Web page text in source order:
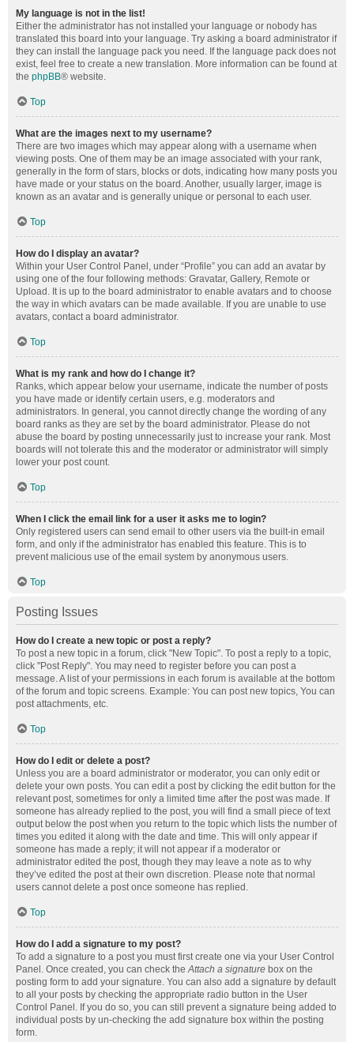
My language is not in the list!
Either the administrator has not installed your language or nobody has
translated this board into your language. Try asking a board administrator if
they can install the language pack you need. If the language pack does not
exist, feel free to create a new translation. More information can be found at
the phpBB® website.
Top
What are the images next to my username?
There are two images which may appear along with a username when
viewing posts. One of them may be an image associated with your rank,
generally in the form of stars, blocks or dots, indicating how many posts you
have made or your status on the board. Another, usually larger, image is
known as an avatar and is generally unique or personal to each user.
Top
How do I display an avatar?
Within your User Control Panel, under “Profile” you can add an avatar by
using one of the four following methods: Gravatar, Gallery, Remote or
Upload. It is up to the board administrator to enable avatars and to choose
the way in which avatars can be made available. If you are unable to use
avatars, contact a board administrator.
Top
What is my rank and how do I change it?
Ranks, which appear below your username, indicate the number of posts
you have made or identify certain users, e.g. moderators and
administrators. In general, you cannot directly change the wording of any
board ranks as they are set by the board administrator. Please do not
abuse the board by posting unnecessarily just to increase your rank. Most
boards will not tolerate this and the moderator or administrator will simply
lower your post count.
Top
When I click the email link for a user it asks me to login?
Only registered users can send email to other users via the built-in email
form, and only if the administrator has enabled this feature. This is to
prevent malicious use of the email system by anonymous users.
Top
Posting Issues
How do I create a new topic or post a reply?
To post a new topic in a forum, click "New Topic". To post a reply to a topic,
click "Post Reply". You may need to register before you can post a
message. A list of your permissions in each forum is available at the bottom
of the forum and topic screens. Example: You can post new topics, You can
post attachments, etc.
Top
How do I edit or delete a post?
Unless you are a board administrator or moderator, you can only edit or
delete your own posts. You can edit a post by clicking the edit button for the
relevant post, sometimes for only a limited time after the post was made. If
someone has already replied to the post, you will find a small piece of text
output below the post when you return to the topic which lists the number of
times you edited it along with the date and time. This will only appear if
someone has made a reply; it will not appear if a moderator or
administrator edited the post, though they may leave a note as to why
they’ve edited the post at their own discretion. Please note that normal
users cannot delete a post once someone has replied.
Top
How do I add a signature to my post?
To add a signature to a post you must first create one via your User Control
Panel. Once created, you can check theAttach a signature box on the
posting form to add your signature. You can also add a signature by default
to all your posts by checking the appropriate radio button in the User
Control Panel. If you do so, you can still prevent a signature being added to
individual posts by un-checking the add signature box within the posting
form.